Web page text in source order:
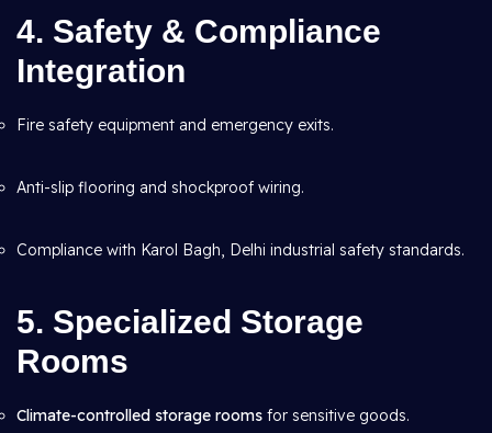
4. Safety & Compliance
Integration
Fire safety equipment and emergency exits.
Anti-slip flooring and shockproof wiring.
Compliance with Karol Bagh, Delhi industrial safety standards.
5. Specialized Storage
Rooms
Climate-controlled storage rooms for sensitive goods.